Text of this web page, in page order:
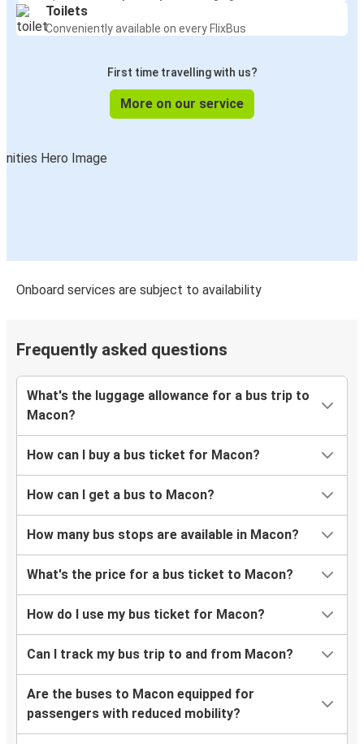
Toilets
Conveniently available on every FlixBus
First time travelling with us?
More on our service
Onboard services are subject to availability
Frequently asked questions
What's the luggage allowance for a bus trip to
Macon?
How can I buy a bus ticket for Macon?
How can I get a bus to Macon?
How many bus stops are available in Macon?
What's the price for a bus ticket to Macon?
How do I use my bus ticket for Macon?
Can I track my bus trip to and from Macon?
Are the buses to Macon equipped for
passengers with reduced mobility?